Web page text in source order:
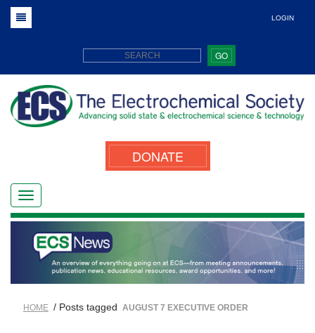
LOGIN
GO
DONATE
HOME / Posts tagged AUGUST 7 EXECUTIVE ORDER